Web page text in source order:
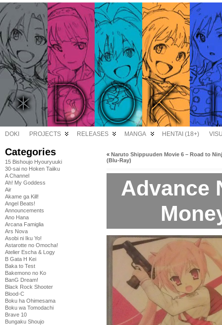
DOKI PROJECTS RELEASES MANGA HENTAI (18+)
Categories
15 Bishoujo Hyouryuuki
30-sai no Hoken Taiiku
A Channel
Ah! My Goddess
Air
Akame ga Kill!
Angel Beats!
Announcements
Ano Hana
Arcana Famiglia
Ars Nova
Asobi ni Iku Yo!
Astarotte no Omocha!
Atelier Escha & Logy
B Gata H Kei
Baka to Test
Bakemono no Ko
BanG Dream!
Black Rock Shooter
Blood-C
Boku ha Ohimesama
Boku wa Tomodachi
Brave 10
Bungaku Shoujo
« Naruto Shippuuden Movie 6 – Road to
(Blu-Ray)
Advance